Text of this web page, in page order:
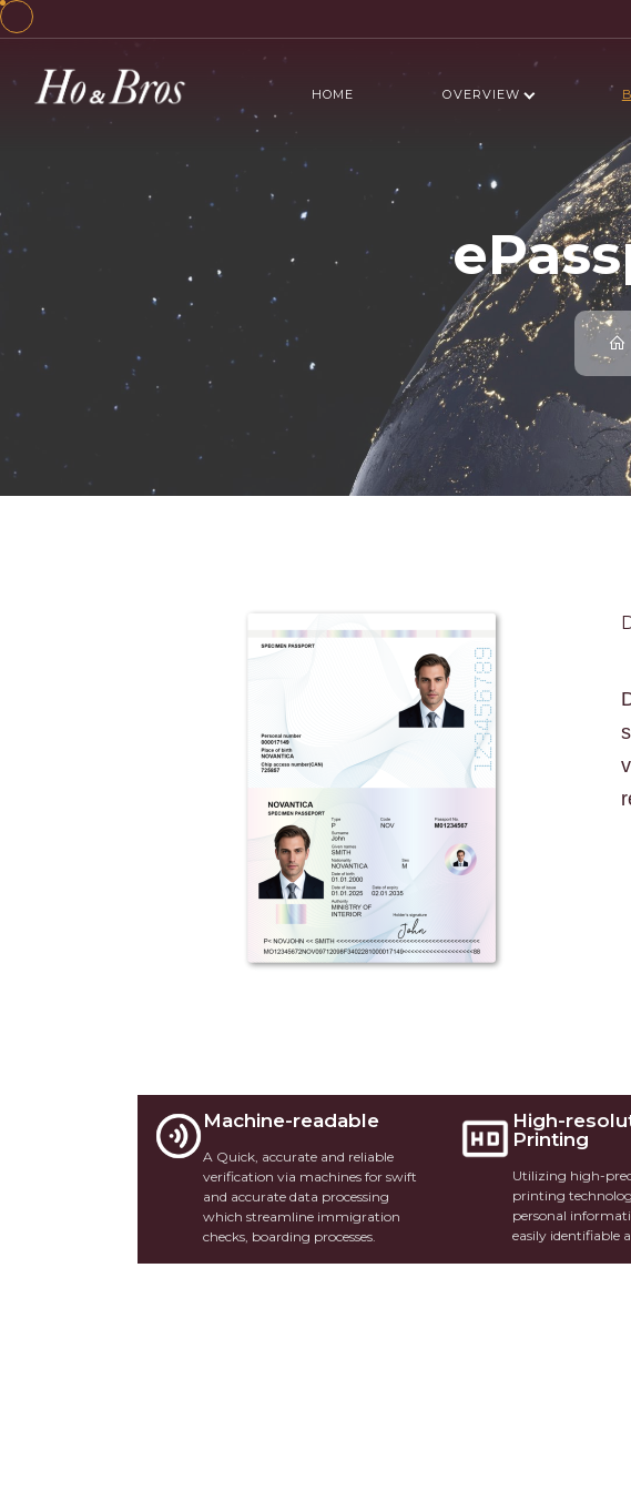
HOME OVERVIEW
Machine-readable
A Quick, accurate and reliable
verification via machines for swift
and accurate data processing
which streamline immigration
checks, boarding processes.
High-
Printing
Utilizing high-
printing
personal
easily identifiable